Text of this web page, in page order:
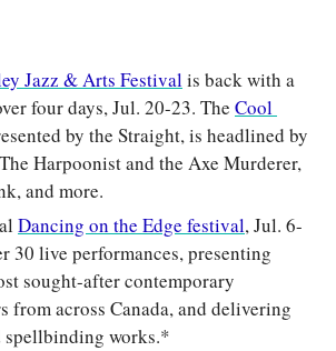
Jazz & Arts Festival is back with a
four days, Jul. 20-23. The Cool
by the Straight, is headlined by
Harpoonist and the Axe Murderer,
and more.
Dancing on the Edge festival, Jul. 6-
30 live performances, presenting
sought-after contemporary
from across Canada, and delivering
spellbinding works.*